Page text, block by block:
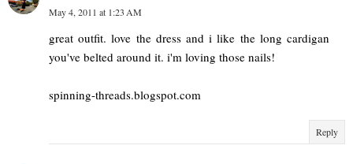
May 4, 2011 at 1:23 AM
great outfit. love the dress and i like the long cardigan
you've belted around it. i'm loving those nails!
spinning-threads.blogspot.com
Reply